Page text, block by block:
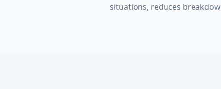
situations, reduces